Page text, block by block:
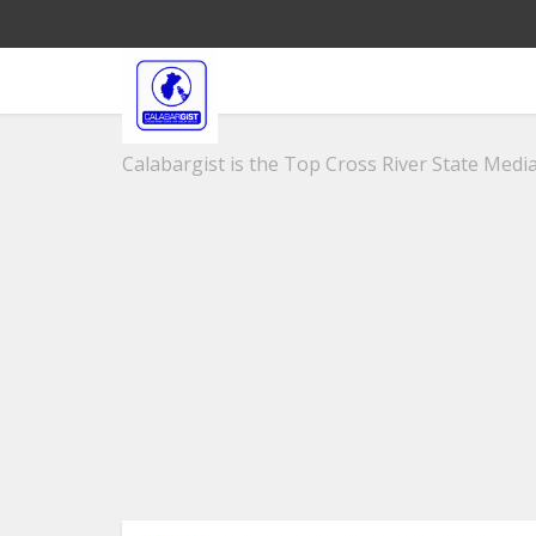
Calabargist is the Top Cross River State